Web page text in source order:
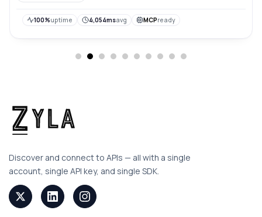
100%uptime 4,054msavg MCPready
Discover and connect to APIs — all with a single
account, single API key, and single SDK.